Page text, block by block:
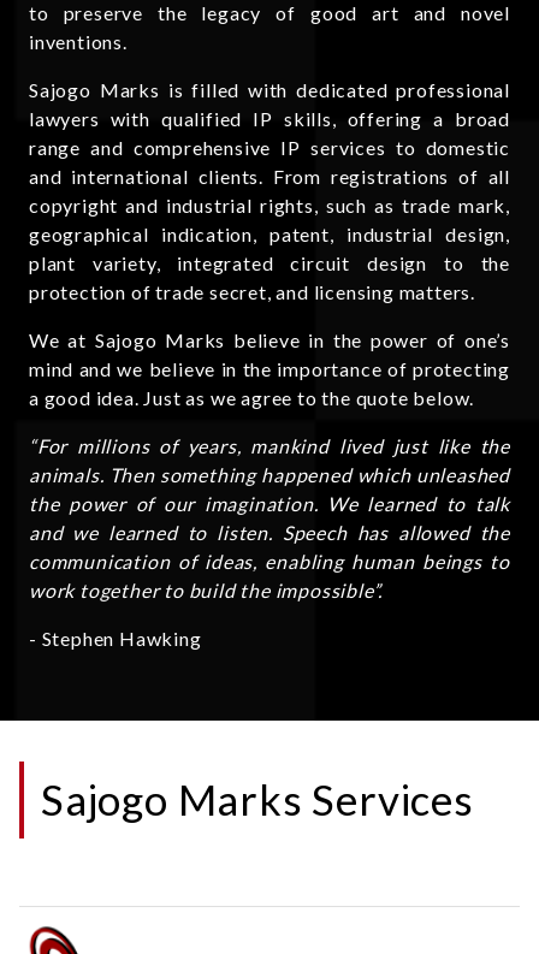
to preserve the legacy of good art and novel
inventions.
Sajogo Marks is filled with dedicated professional
lawyers with qualified IP skills, offering a broad
range and comprehensive IP services to domestic
and international clients. From registrations of all
copyright and industrial rights, such as trade mark,
geographical indication, patent, industrial design,
plant variety, integrated circuit design to the
protection of trade secret, and licensing matters.
We at Sajogo Marks believe in the power of one’s
mind and we believe in the importance of protecting
a good idea. Just as we agree to the quote below.
“For millions of years, mankind lived just like the
animals. Then something happened which unleashed
the power of our imagination. We learned to talk
and we learned to listen. Speech has allowed the
communication of ideas, enabling human beings to
work together to build the impossible”.
- Stephen Hawking
Sajogo Marks Services